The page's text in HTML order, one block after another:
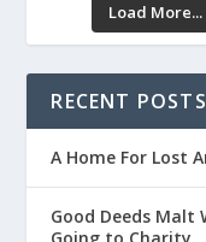
Load More...
RECENT POSTS
A Home For Lost
Good Deeds Malt